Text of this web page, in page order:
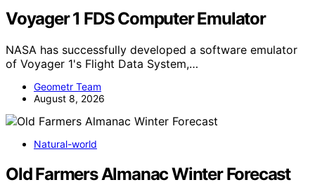
Voyager 1 FDS Computer Emulator
NASA has successfully developed a software emulator
of Voyager 1's Flight Data System,…
Geometr Team
August 8, 2026
Natural-world
Old Farmers Almanac Winter Forecast